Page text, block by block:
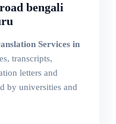
bengali
Services in
transcripts,
letters and
by universities and